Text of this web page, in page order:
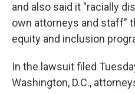
and also said it "racially
own attorneys and staff"
equity and inclusion
In the lawsuit filed
Washington, D.C.,